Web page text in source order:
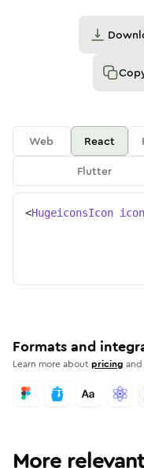
Web React
Flutter
<HugeiconsIcon icon
Formats and
Learn more aboutpricing
More